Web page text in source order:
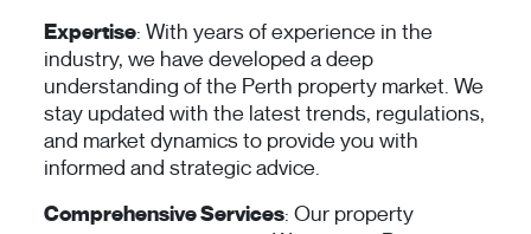
Expertise: With years of experience in the
industry, we have developed a deep
understanding of the Perth property market. We
stay updated with the latest trends, regulations,
and market dynamics to provide you with
informed and strategic advice.
Comprehensive Services: Our property